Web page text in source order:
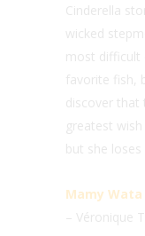
Cinderella
wicked
most difficult
favorite fish,
discover that
greatest
but she loses
Mamy
– Véronique